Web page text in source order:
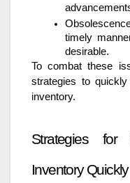
timely
desirable.
To combat these
strategies to
inventory.
Strategies for
Inventory Quickly